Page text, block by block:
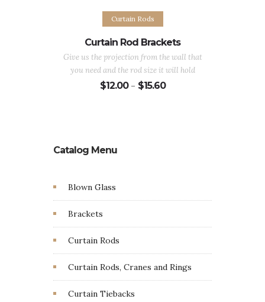
Select options
Curtain Rods
Curtain Rod Brackets
Give us the projection from the wall that
you need and the rod size it will hold
$12.00 – $15.60Price
range:
Catalog Menu
Blown Glass
Brackets
Curtain Rods
Curtain Rods, Cranes and Rings
Curtain Tiebacks